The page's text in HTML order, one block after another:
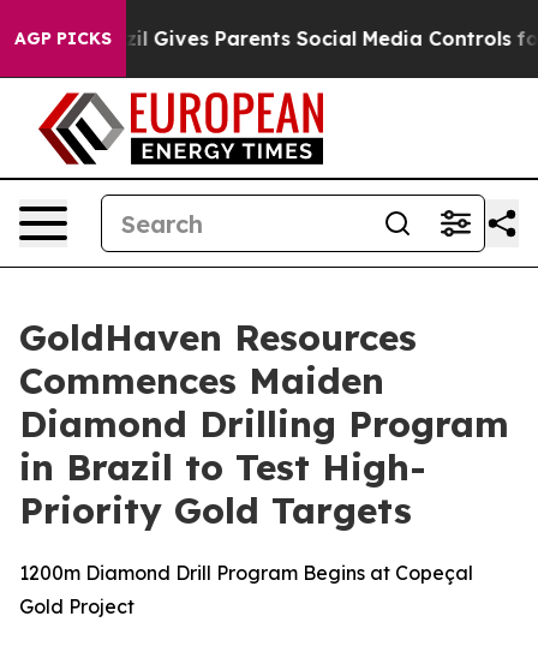
AGP PICKS
Parents Social Media Controls for Their Kids.
GoldHaven Resources
Commences Maiden
Diamond Drilling Program
in Brazil to Test High-
Priority Gold Targets
1200m Diamond Drill Program Begins at Copeçal
Gold Project